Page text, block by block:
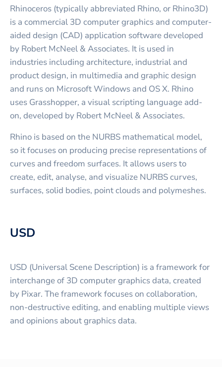
Rhinoceros (typically abbreviated Rhino, or Rhino3D)
is a commercial 3D computer graphics and computer-
aided design (CAD) application software developed
by Robert McNeel & Associates. It is used in
industries including architecture, industrial and
product design, in multimedia and graphic design
and runs on Microsoft Windows and OS X. Rhino
uses Grasshopper, a visual scripting language add-
on, developed by Robert McNeel & Associates.
Rhino is based on the NURBS mathematical model,
so it focuses on producing precise representations of
curves and freedom surfaces. It allows users to
create, edit, analyse, and visualize NURBS curves,
surfaces, solid bodies, point clouds and polymeshes.
USD
USD (Universal Scene Description) is a framework for
interchange of 3D computer graphics data, created
by Pixar. The framework focuses on collaboration,
non-destructive editing, and enabling multiple views
and opinions about graphics data.